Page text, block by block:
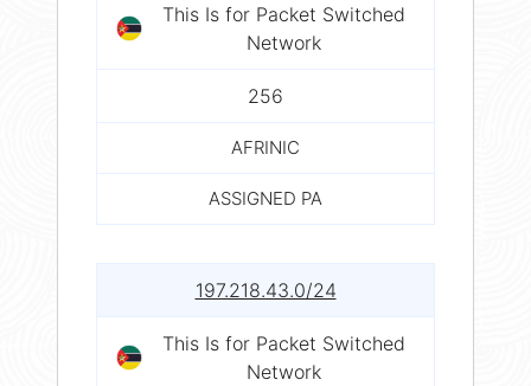
This Is for Packet Switched
Network
256
AFRINIC
ASSIGNED PA
197.218.43.0/24
This Is for Packet Switched
Network